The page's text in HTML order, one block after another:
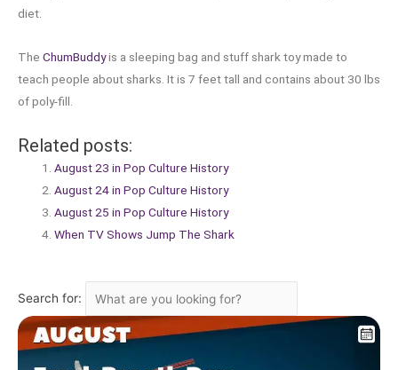
diet.
The ChumBuddyis a sleeping bag and stuff shark toy made to
teach people about sharks. It is 7 feet tall and contains about 30 lbs
of poly-fill.
Related posts:
August 23 in Pop Culture History
August 24 in Pop Culture History
August 25 in Pop Culture History
When TV Shows Jump The Shark
Search for: